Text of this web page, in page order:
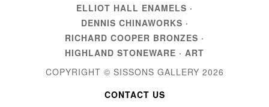
ELLIOT HALL ENAMELS ·
DENNIS CHINAWORKS ·
RICHARD COOPER BRONZES ·
HIGHLAND STONEWARE · ART
COPYRIGHT © SISSONS GALLERY 2026
CONTACT US